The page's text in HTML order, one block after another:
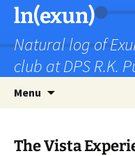
Skip
content
ln(exun)
Natural log of
club at DPS R.K.
Menu
The Vista